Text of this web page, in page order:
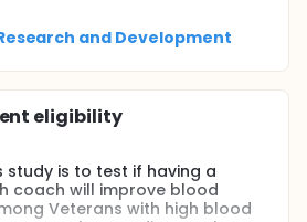
and Development
eligibility
study is to test if having a
coach will improve blood
Veterans with high blood